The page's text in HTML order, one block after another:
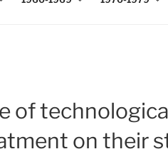
of
on their